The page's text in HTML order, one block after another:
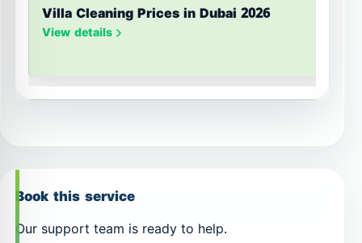
Villa Cleaning Prices in Dubai 2026
View details
Book this service
Our support team is ready to help.